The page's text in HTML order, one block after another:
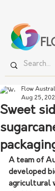
Sweet
Flow
Aug 25,
A team of
developed
agricultural